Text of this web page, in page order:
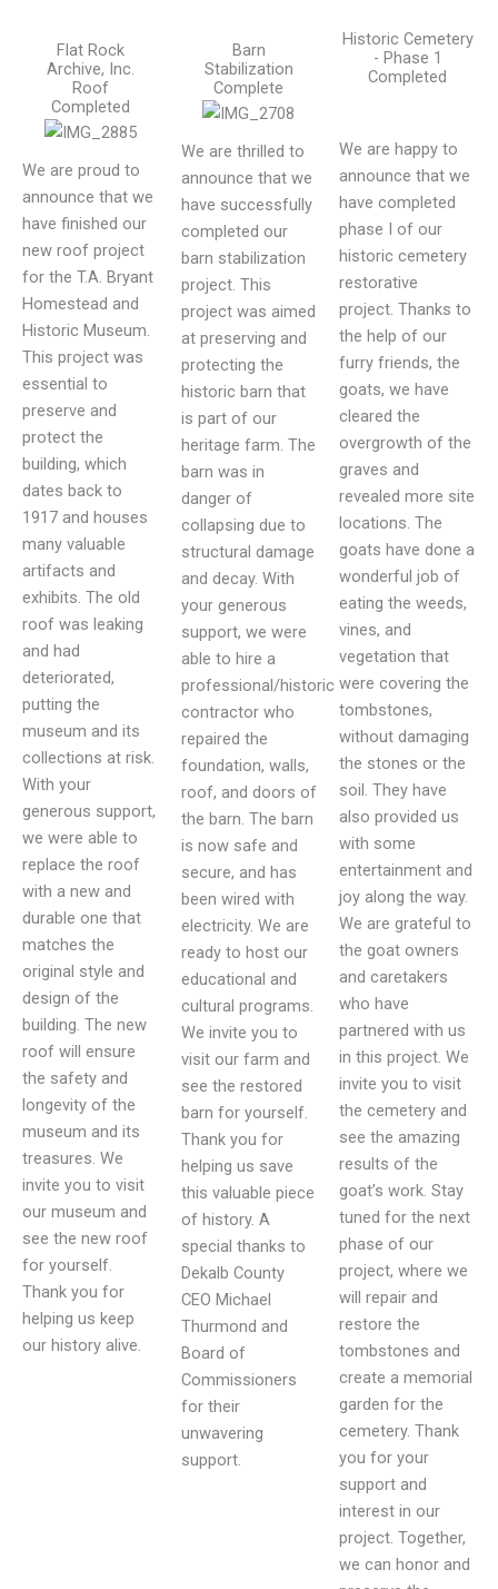
Historic Cemetery
- Phase 1
Completed
We are happy to
announce that we
have completed
phase I of our
historic cemetery
restorative
project. Thanks to
the help of our
furry friends, the
goats, we have
cleared the
overgrowth of the
graves and
revealed more site
locations. The
goats have done a
wonderful job of
eating the weeds,
vines, and
vegetation that
were covering the
tombstones,
without damaging
the stones or the
soil. They have
also provided us
with some
entertainment and
joy along the way.
We are grateful to
the goat owners
and caretakers
who have
partnered with us
in this project. We
invite you to visit
the cemetery and
see the amazing
results of the
goat’s work. Stay
tuned for the next
phase of our
project, where we
will repair and
restore the
tombstones and
create a memorial
garden for the
cemetery. Thank
you for your
support and
interest in our
project. Together,
we can honor and
Barn
Stabilization
Complete
We are thrilled to
announce that we
have successfully
completed our
barn stabilization
project. This
project was aimed
at preserving and
protecting the
historic barn that
is part of our
heritage farm. The
barn was in
danger of
collapsing due to
structural damage
and decay. With
your generous
support, we were
able to hire a
professional/historic
contractor who
repaired the
foundation, walls,
roof, and doors of
the barn. The barn
is now safe and
secure, and has
been wired with
electricity. We are
ready to host our
educational and
cultural programs.
We invite you to
visit our farm and
see the restored
barn for yourself.
Thank you for
helping us save
this valuable piece
of history. A
special thanks to
Dekalb County
CEO Michael
Thurmond and
Board of
Commissioners
for their
unwavering
support.
Flat Rock
Archive, Inc.
Roof
Completed
We are proud to
announce that we
have finished our
new roof project
for the T.A. Bryant
Homestead and
Historic Museum.
This project was
essential to
preserve and
protect the
building, which
dates back to
1917 and houses
many valuable
artifacts and
exhibits. The old
roof was leaking
and had
deteriorated,
putting the
museum and its
collections at risk.
With your
generous support,
we were able to
replace the roof
with a new and
durable one that
matches the
original style and
design of the
building. The new
roof will ensure
the safety and
longevity of the
museum and its
treasures. We
invite you to visit
our museum and
see the new roof
for yourself.
Thank you for
helping us keep
our history alive.